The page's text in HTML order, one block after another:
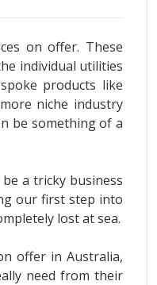
on offer. These
individual utilities
products like
niche industry
be something of a
a tricky business
our first step into
lost at sea.
offer in Australia,
need from their